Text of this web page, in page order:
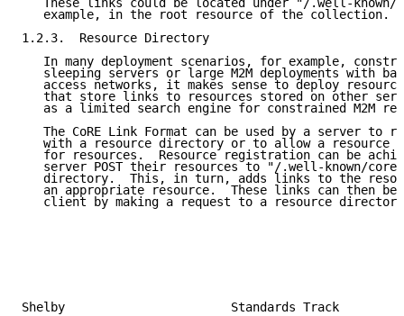
These links could be located under "/.well-known/
   example, in the root resource of the collection.
1.2.3.  Resource Directory
In many deployment scenarios, for example,
sleeping servers or large M2M deployments with
access networks, it makes sense to deploy
that store links to resources stored on other
as a limited search engine for constrained M2M
The CoRE Link Format can be used by a server to
with a resource directory or to allow a resource
for resources.  Resource registration can be
server POST their resources to "/.well-known/
directory.  This, in turn, adds links to the
an appropriate resource.  These links can then be
client by making a request to a resource
Shelby